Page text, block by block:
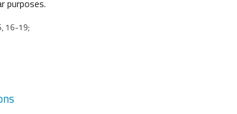
purposes.
16-19;